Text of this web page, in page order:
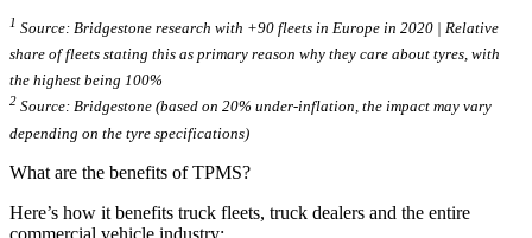
1 Source: Bridgestone research with +90 fleets in Europe in 2020 | Relative
share of fleets stating this as primary reason why they care about tyres, with
the highest being 100%
2 Source: Bridgestone (based on 20% under­-in­flation, the impact may vary
depending on the tyre specific­a­tions)
What are the benefits of TPMS?
Here’s how it benefits truck fleets, truck dealers and the entire
commercial vehicle industry: